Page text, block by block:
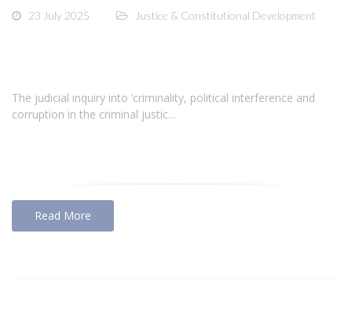
23 July 2025 Justice & Constitutional Development
The judicial inquiry into ‘criminality, political interference and
corruption in the criminal justic...
Read More